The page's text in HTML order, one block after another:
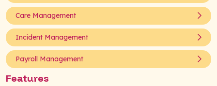
Care Management
Incident Management
Payroll Management
Features